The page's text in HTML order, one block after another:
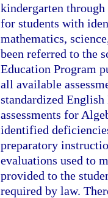
kindergarten
for students with
mathematics,
been referred to the
Education Program
all available
standardized English
assessments for
identified
preparatory
evaluations used to
provided to the
required by law.